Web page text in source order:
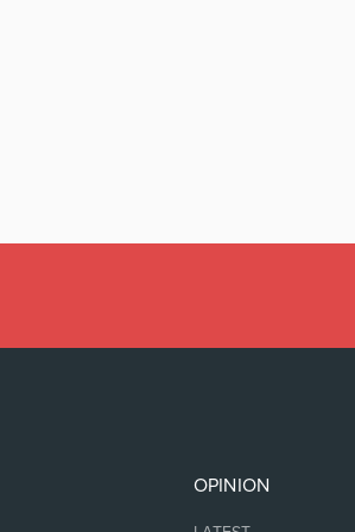
OPINION